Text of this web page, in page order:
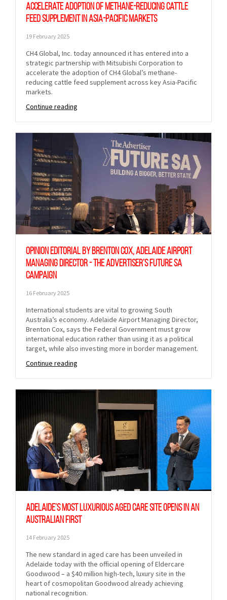
accelerate adoption of methane-reducing cattle
feed supplement in Asia-Pacific markets
19 February 2025
CH4 Global, Inc. today announced it has entered into a
strategic partnership with Mitsubishi Corporation to
accelerate the adoption of CH4 Global’s methane-
reducing cattle feed supplement across key Asia-Pacific
markets.
Continue reading
Opinion Editorial by Brenton Cox, Adelaide Airport
Managing Director - The Advertiser’s Future SA
Campaign
16 February 2025
International students are vital to growing South
Australia’s economy. Adelaide Airport Managing Director,
Brenton Cox, says the Federal Government must grow
international education rather than using it as a political
target, while also investing more in border management.
Continue reading
Adelaide’s most luxurious aged care site opens in an
Australian first
14 February 2025
The new standard in aged care has been unveiled in
Adelaide today with the official opening of Eldercare
Goodwood – a $40 million high-tech, luxury site in the
heart of cosmopolitan Goodwood already achieving
national recognition.